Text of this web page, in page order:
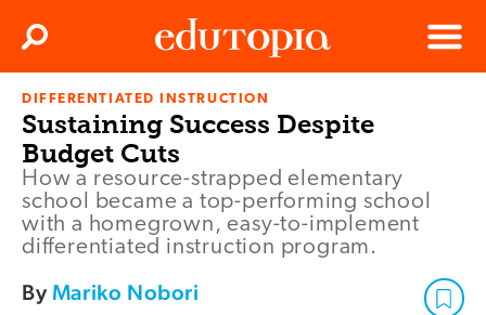
Edutopia
Menu
Search
DIFFERENTIATED INSTRUCTION
Sustaining Success Despite
Budget Cuts
How a resource-strapped elementary
school became a top-performing school
with a homegrown, easy-to-implement
differentiated instruction program.
ByMariko Nobori